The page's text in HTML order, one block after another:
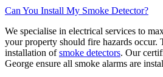
Can You Install My Smoke Detector?
We specialise in electrical services to
your property should fire hazards occur.
installation ofsmoke detectors. Our
George ensure all smoke alarms are